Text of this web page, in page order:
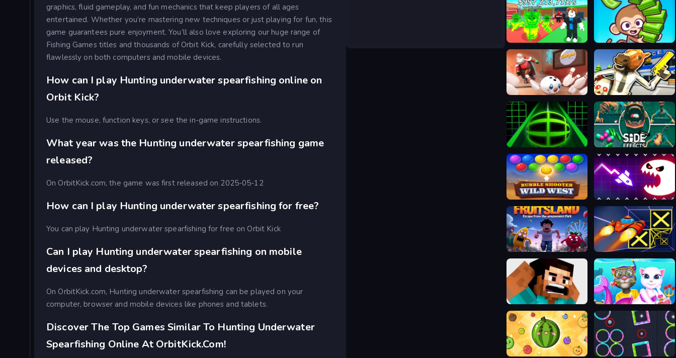
graphics, fluid gameplay, and fun mechanics that keep players of all ages
entertained. Whether you’re mastering new techniques or just playing for fun, this
game guarantees pure enjoyment. You’ll also love exploring our huge range of
Fishing Games titles and thousands of Orbit Kick, carefully selected to run
flawlessly on both computers and mobile devices.
How can I play Hunting underwater spearfishing online on
Orbit Kick?
Use the mouse, function keys, or see the in-game instructions.
What year was the Hunting underwater spearfishing game
released?
On OrbitKick.com, the game was first released on 2025-05-12
How can I play Hunting underwater spearfishing for free?
You can play Hunting underwater spearfishing for free on Orbit Kick
Can I play Hunting underwater spearfishing on mobile
devices and desktop?
On OrbitKick.com, Hunting underwater spearfishing can be played on your
computer, browser and mobile devices like phones and tablets.
Discover The Top Games Similar To Hunting Underwater
Spearfishing Online At OrbitKick.com!
Steal A Brainrot Online Monkey Mart
Slope Snowball Bank Robbery: Escape
Slope 3D Side Effects
Bubble Shooter Wild West Geometry Vibes Monster
Fruitsland: Escape from the Amusement Park Speed Run 3d
Minecraft Ballance Challenge Cat Girl Valentine Story Deep Water
Fruit Merge: Juicy Drop Game Candy Jump